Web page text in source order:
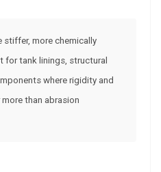
stiffer, more chemically
tank linings, structural
where rigidity and
than abrasion